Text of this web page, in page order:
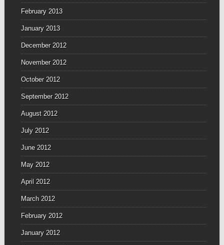
February 2013
January 2013
December 2012
November 2012
October 2012
September 2012
August 2012
July 2012
June 2012
May 2012
April 2012
March 2012
February 2012
January 2012